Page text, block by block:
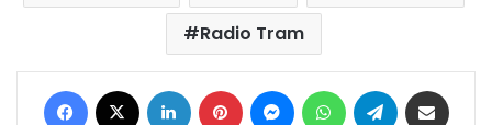
Radio Tram
Facebook LinkedIn Pinterest MessengerWhatsAppTelegram